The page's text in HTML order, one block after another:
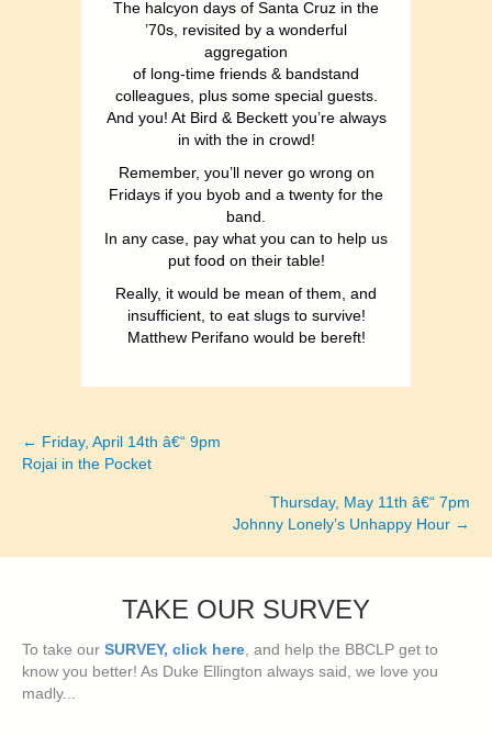
The halcyon days of Santa Cruz in the
’70s, revisited by a wonderful
aggregation
of long-time friends & bandstand
colleagues, plus some special guests.
And you! At Bird & Beckett you’re always
in with the in crowd!
Remember, you’ll never go wrong on
Fridays if you byob and a twenty for the
band.
In any case, pay what you can to help us
put food on their table!
Really, it would be mean of them, and
insufficient, to eat slugs to survive!
Matthew Perifano would be bereft!
Posts
← Friday, April 14th â€“ 9pm
Rojai in the Pocket
Thursday, May 11th â€“ 7pm
Johnny Lonely’s Unhappy Hour →
TAKE OUR SURVEY
To take our SURVEY, click here, and help the BBCLP get to
know you better! As Duke Ellington always said, we love you
madly...